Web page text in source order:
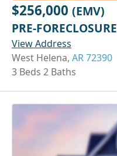
$256,000 (EMV)
PRE-FORECLOSURE
View Address
West Helena, AR 72390
3 Beds 2 Baths